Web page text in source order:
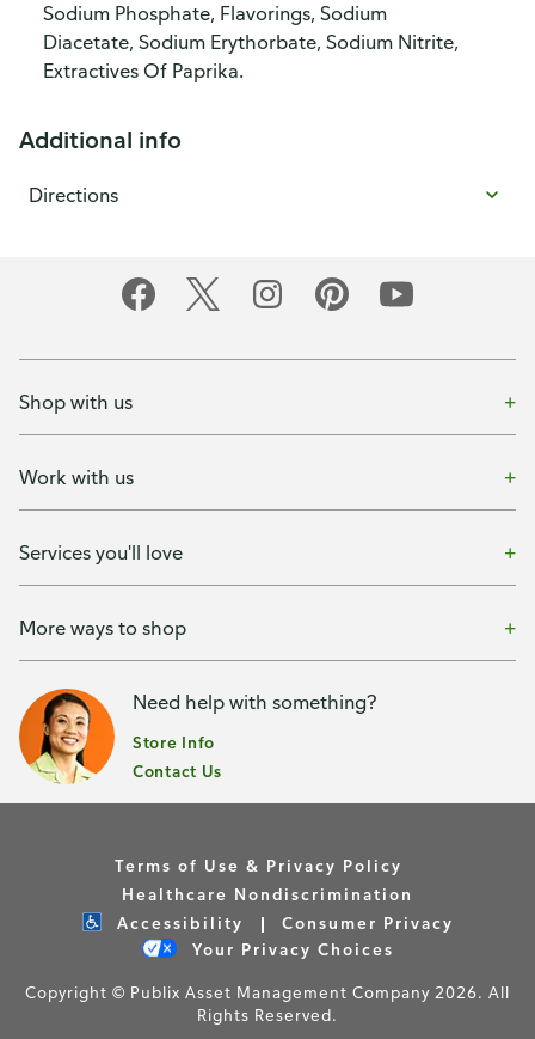
Sodium Phosphate, Flavorings, Sodium
Diacetate, Sodium Erythorbate, Sodium Nitrite,
Extractives Of Paprika.
Additional info
Directions
Shop with us
Work with us
Services you'll love
More ways to shop
Need help with something?
Store Info
Contact Us
Terms of Use & Privacy Policy
Healthcare Nondiscrimination
Accessibility
Consumer Privacy
Your Privacy Choices
Copyright © Publix Asset Management Company 2026. All
Rights Reserved.